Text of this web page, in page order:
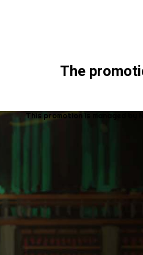
The
This promotion is managed by